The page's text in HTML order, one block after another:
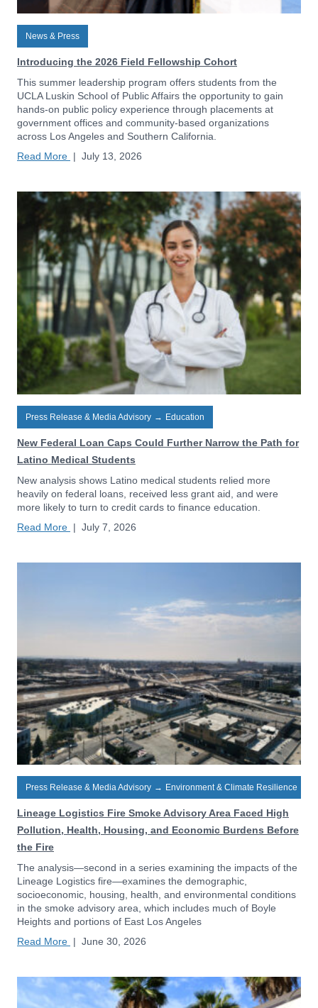
News & Press
Introducing the 2026 Field Fellowship Cohort
This summer leadership program offers students from the
UCLA Luskin School of Public Affairs the opportunity to gain
hands-on public policy experience through placements at
government offices and community-based organizations
across Los Angeles and Southern California.
Read More | July 13, 2026
Press Release & Media Advisory → Education
New Federal Loan Caps Could Further Narrow the Path for
Latino Medical Students
New analysis shows Latino medical students relied more
heavily on federal loans, received less grant aid, and were
more likely to turn to credit cards to finance education.
Read More | July 7, 2026
Press Release & Media Advisory → Environment & Climate Resilience
Lineage Logistics Fire Smoke Advisory Area Faced High
Pollution, Health, Housing, and Economic Burdens Before
the Fire
The analysis—second in a series examining the impacts of the
Lineage Logistics fire—examines the demographic,
socioeconomic, housing, health, and environmental conditions
in the smoke advisory area, which includes much of Boyle
Heights and portions of East Los Angeles
Read More | June 30, 2026